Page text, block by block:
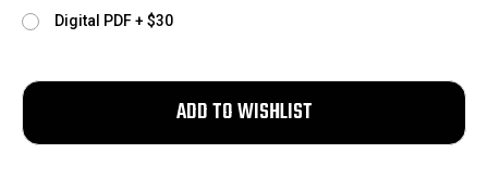
Digital PDF + $30